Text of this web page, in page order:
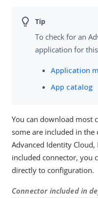
To check for an
application for
Application
App catalog
You can download most
some are included in
Advanced Identity Cloud,
included connector, you
directly to configuration.
Connector included in